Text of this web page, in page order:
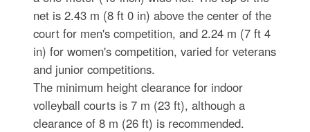
net is 2.43 m (8 ft 0 in) above the center of the
court for men's competition, and 2.24 m (7 ft 4
in) for women's competition, varied for veterans
and junior competitions.
The minimum height clearance for indoor
volleyball courts is 7 m (23 ft), although a
clearance of 8 m (26 ft) is recommended.